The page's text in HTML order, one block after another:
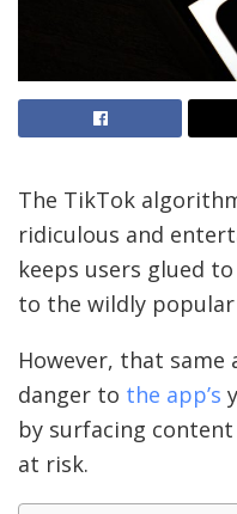
The TikTok
ridiculous and
keeps users glued
to the wildly popular
However, that same
danger to the app’s
by surfacing
at risk.